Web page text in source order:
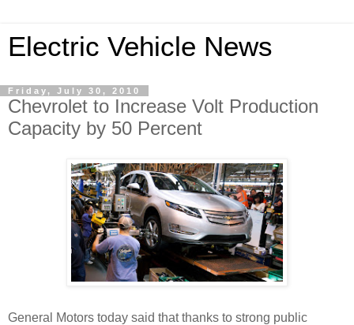
Electric Vehicle News
Friday, July 30, 2010
Chevrolet to Increase Volt Production
Capacity by 50 Percent
General Motors today said that thanks to strong public